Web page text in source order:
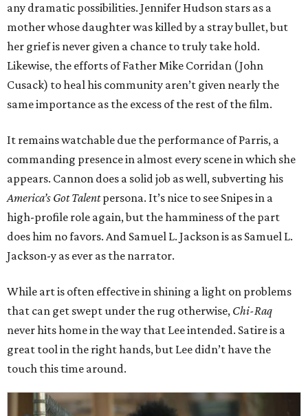
any dramatic possibilities. Jennifer Hudson stars as a
mother whose daughter was killed by a stray bullet, but
her grief is never given a chance to truly take hold.
Likewise, the efforts of Father Mike Corridan (John
Cusack) to heal his community aren’t given nearly the
same importance as the excess of the rest of the film.
It remains watchable due the performance of Parris, a
commanding presence in almost every scene in which she
appears. Cannon does a solid job as well, subverting his
America’s Got Talentpersona. It’s nice to see Snipes in a
high-profile role again, but the hamminess of the part
does him no favors. And Samuel L. Jackson is as Samuel L.
Jackson-y as ever as the narrator.
While art is often effective in shining a light on problems
that can get swept under the rug otherwise, Chi-Raq
never hits home in the way that Lee intended. Satire is a
great tool in the right hands, but Lee didn’t have the
touch this time around.